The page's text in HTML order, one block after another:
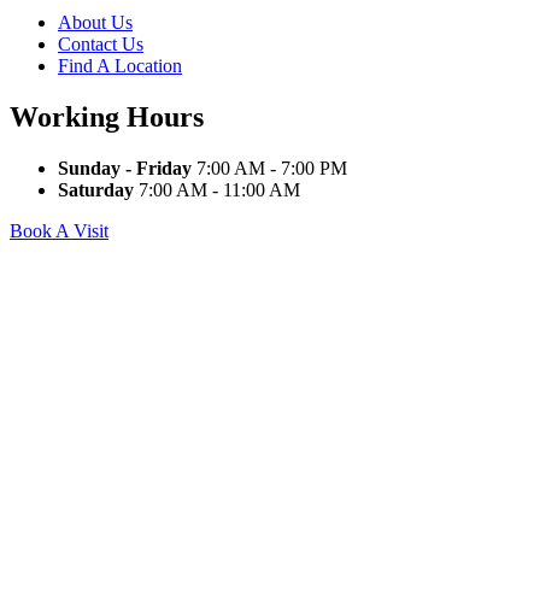
About Us
Contact Us
Find A Location
Working Hours
Sunday - Friday 7:00 AM - 7:00 PM
Saturday 7:00 AM - 11:00 AM
Book A Visit